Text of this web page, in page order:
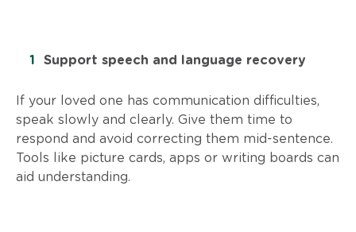
Support speech and language recovery
If your loved one has communication difficulties,
speak slowly and clearly. Give them time to
respond and avoid correcting them mid-sentence.
Tools like picture cards, apps or writing boards can
aid understanding.